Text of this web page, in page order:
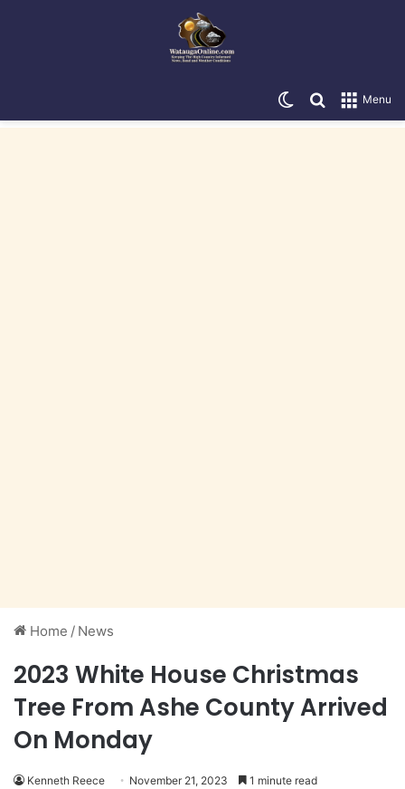
Menu
Search for
Switch skin
Home / News
2023 White House Christmas
Tree From Ashe County Arrived
On Monday
Kenneth Reece November 21, 2023 1 minute read